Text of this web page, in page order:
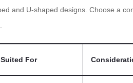
and U-shaped designs. Choose a
For